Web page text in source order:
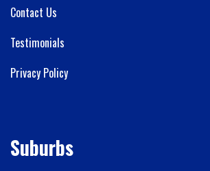
Contact Us
Testimonials
Privacy Policy
Suburbs